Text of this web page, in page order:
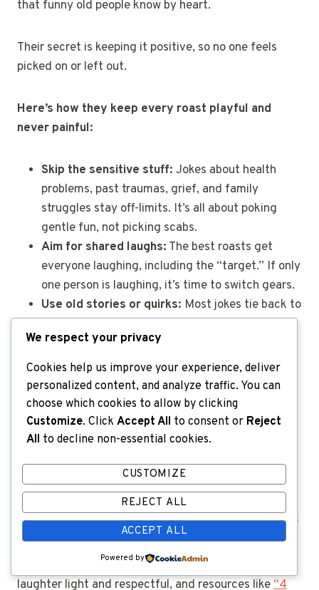
that funny old people know by heart.
Their secret is keeping it positive, so no one feels
picked on or left out.
Here’s how they keep every roast playful and
never painful:
Skip the sensitive stuff: Jokes about health
problems, past traumas, grief, and family
struggles stay off-limits. It’s all about poking
gentle fun, not picking scabs.
Aim for shared laughs: The best roasts get
everyone laughing, including the “target.” If only
one person is laughing, it’s time to switch gears.
Use old stories or quirks: Most jokes tie back to
shirts or a long-running bingo rivalry.
Watch body language:A real friend knows when
it’s time to stop. Crossed arms, silence, or a
forced smile indicate it’s time to dial it back.
For anyone looking for more ideas on what’s safe to
joke about, theseperfect one-liners for aging friends
offer inspiration without risking anyone’s feelings.
Want more advice on balancing humor and kindness?
Family caregivers oftenreceive tips on keeping
laughter light and respectful, and resources like“4
We respect your privacy
Cookies help us improve your experience, deliver
personalized content, and analyze traffic. You can
choose which cookies to allow by clicking
Customize. Click Accept All to consent or Reject
All to decline non-essential cookies.
CUSTOMIZE
REJECT ALL
ACCEPT ALL
Powered by